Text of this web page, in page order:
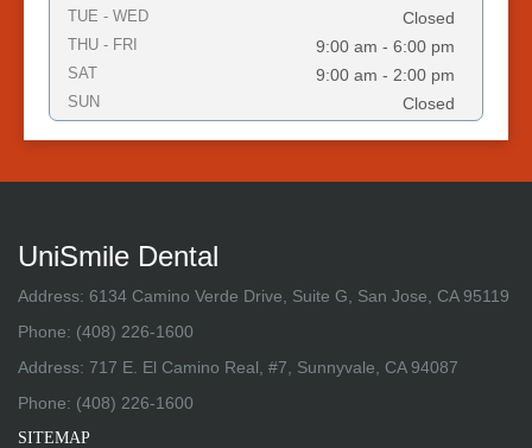
TUE - WED Closed
THU - FRI 9:00 am - 6:00 pm
SAT 9:00 am - 2:00 pm
SUN Closed
UniSmile Dental
Address: 6134 Camino Verde Drive, Suite G, San Jose, CA 95119
Phone: (408) 226-1600
Address: 717 E. El Camino Real, #7, Sunnyvale, CA 94087
Phone: (408) 226-1600
SITEMAP